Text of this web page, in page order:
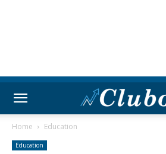
Home Education
Education